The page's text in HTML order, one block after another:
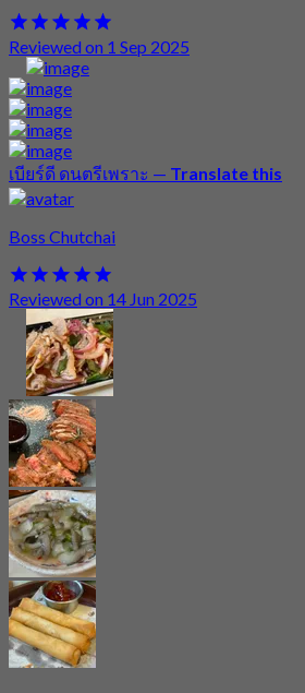
Reviewed on 1 Sep 2025
เบียร์ดี ดนตรีเพราะ — Translate this
Boss Chutchai
Reviewed on 14 Jun 2025